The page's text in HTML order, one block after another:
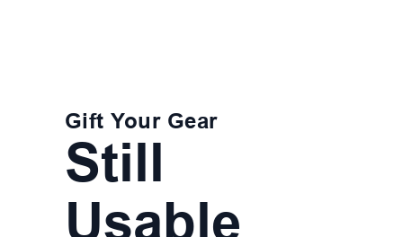
Gift Your Gear
Still
Usable